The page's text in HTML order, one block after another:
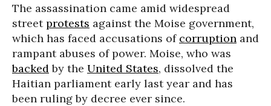
The assassination came amid widespread
streetprotests against the Moise government,
which has faced accusations of corruption and
rampant abuses of power. Moise, who was
backedby the United States, dissolved the
Haitian parliament early last year and has
been ruling by decree ever since.